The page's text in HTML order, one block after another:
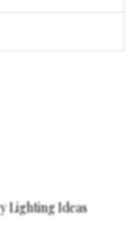
Lighting Ideas